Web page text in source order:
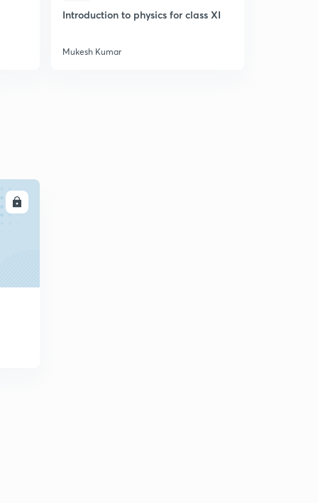
Introduction to physics for class XI
Mukesh Kumar